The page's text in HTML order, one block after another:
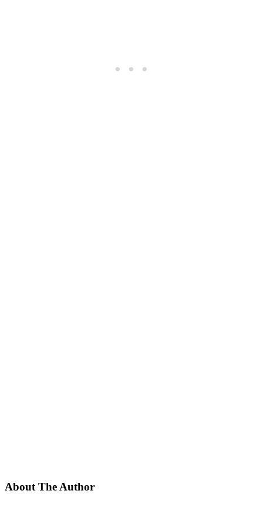
About The Author